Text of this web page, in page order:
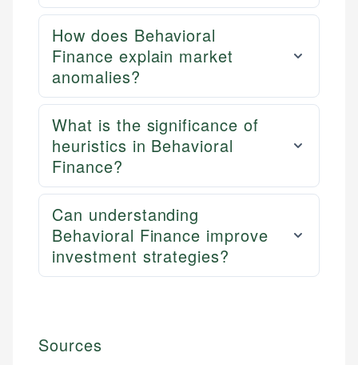
How does Behavioral
Finance explain market
anomalies?
What is the significance of
heuristics in Behavioral
Finance?
Can understanding
Behavioral Finance improve
investment strategies?
Sources